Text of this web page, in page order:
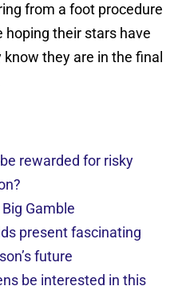
from a foot procedure
hoping their stars have
they are in the final
rewarded for risky
Gamble
present fascinating
future
be interested in this